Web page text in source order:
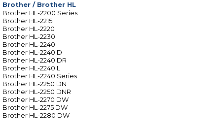
Brother / Brother HL
Brother HL-2200 Series
Brother HL-2215
Brother HL-2220
Brother HL-2230
Brother HL-2240
Brother HL-2240 D
Brother HL-2240 DR
Brother HL-2240 L
Brother HL-2240 Series
Brother HL-2250 DN
Brother HL-2250 DNR
Brother HL-2270 DW
Brother HL-2275 DW
Brother HL-2280 DW